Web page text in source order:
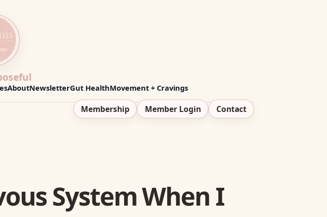
AboutNewsletterGut HealthMovement + Cravings
Membership Member Login Contact
System When I